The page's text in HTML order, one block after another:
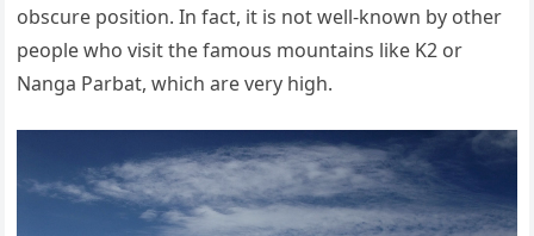
obscure position. In fact, it is not well-known by other
people who visit the famous mountains like K2 or
Nanga Parbat, which are very high.